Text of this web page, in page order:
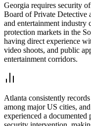
Georgia requires security
Board of Private Detective
and entertainment industry
protection markets in the
having direct experience
video shoots, and public
entertainment corridors.
Atlanta consistently
among major US cities,
experienced a documented